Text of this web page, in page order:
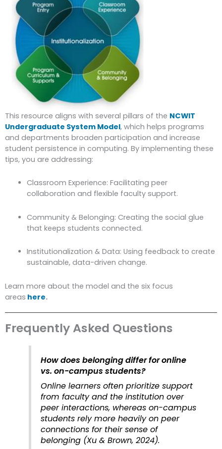
This resource aligns with several pillars of the NCWIT
Undergraduate System Model, which helps programs
and departments broaden participation and increase
student persistence in computing. By implementing these
tips, you are addressing:
Classroom Experience: Facilitating peer
collaboration and flexible faculty support.
Community & Belonging: Creating the social glue
that keeps students connected.
Institutionalization & Data: Using feedback to create
sustainable, data-driven change.
Learn more about the model and the six focus
areas here.
Frequently Asked Questions
How does belonging differ for online
vs. on-campus students?
Online learners often prioritize support
from faculty and the institution over
peer interactions, whereas on-campus
students rely more heavily on peer
connections for their sense of
belonging (Xu & Brown, 2024).